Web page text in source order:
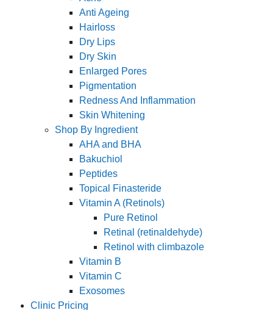
Anti Ageing
Hairloss
Dry Lips
Dry Skin
Enlarged Pores
Pigmentation
Redness And Inflammation
Skin Whitening
Shop By Ingredient
AHA and BHA
Bakuchiol
Peptides
Topical Finasteride
Vitamin A (Retinols)
Pure Retinol
Retinal (retinaldehyde)
Retinol with climbazole
Vitamin B
Vitamin C
Exosomes
Clinic Pricing